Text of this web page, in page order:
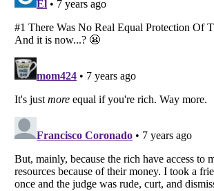
Listverse
is a Trademark of Listverse Ltd
Copyright (c) 2007–2026 Listverse Ltd
All Rights Reserved | Terms Of Use|Privacy Policy
Your Privacy Choices
Do not share or sell my personal information